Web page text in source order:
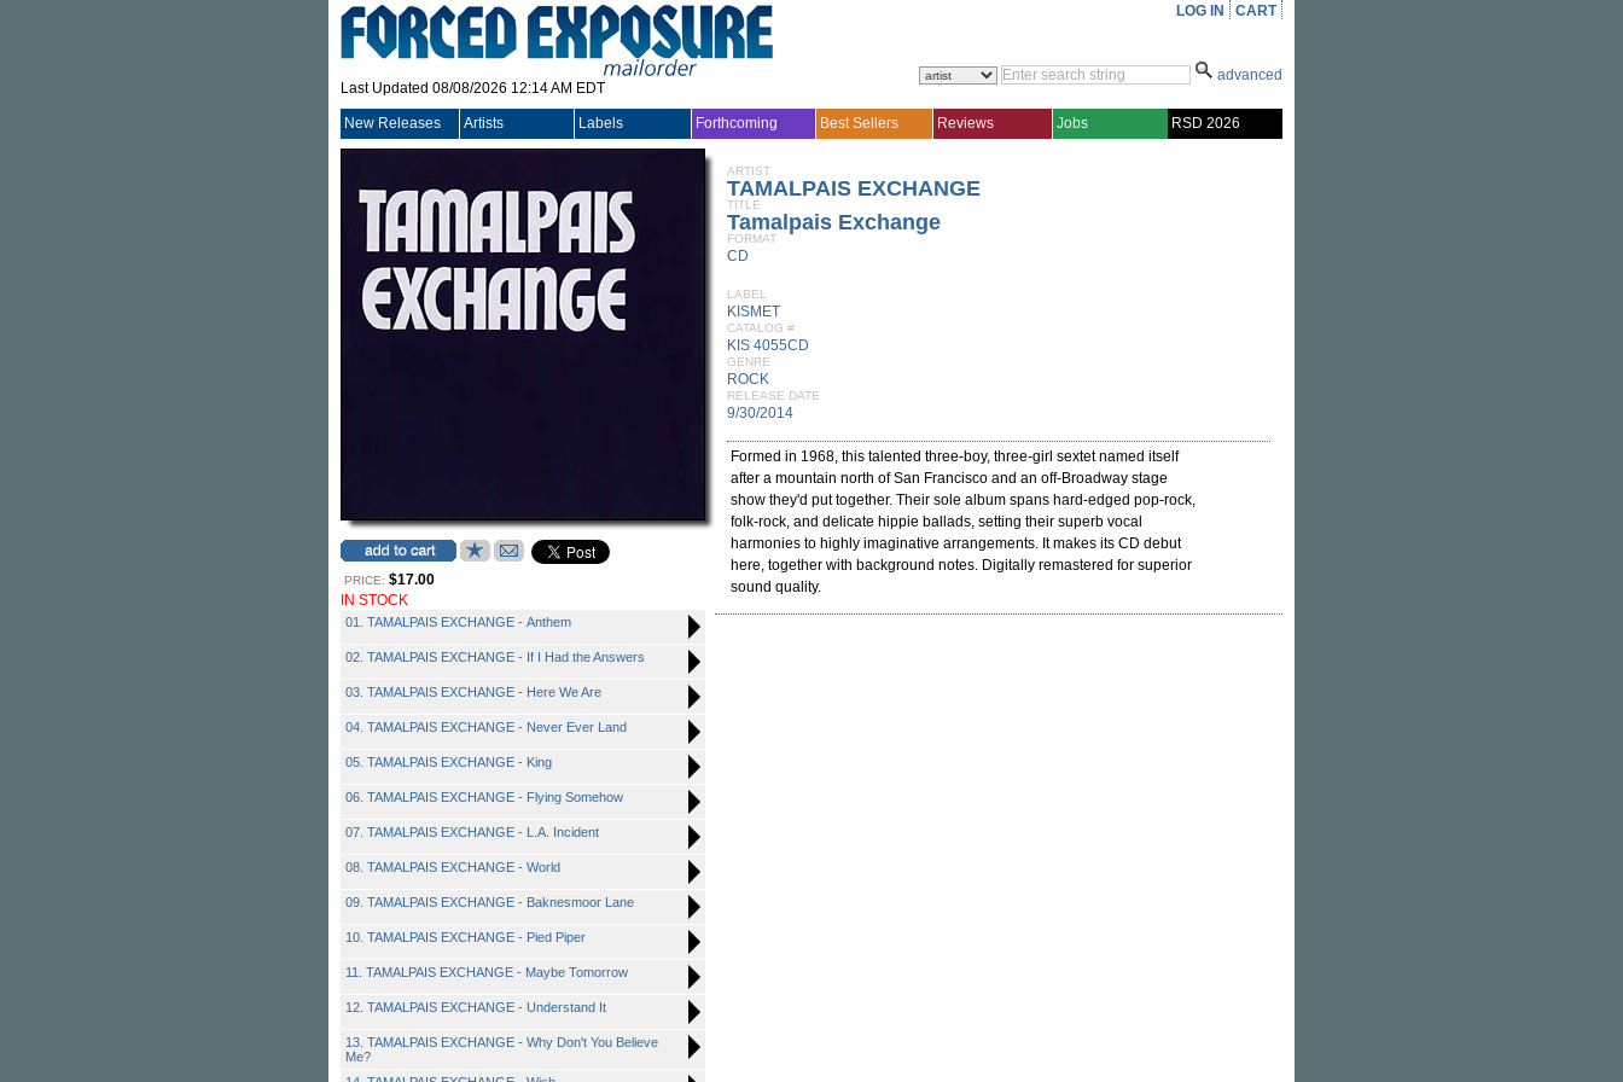
Last Updated 08/08/2026 12:14 AM EDT
LOG IN CART
advanced
New Releases Artists Labels Forthcoming Best Sellers Reviews Jobs RSD 2026
PRICE: $17.00
IN STOCK
01. TAMALPAIS EXCHANGE - Anthem
02. TAMALPAIS EXCHANGE - If I Had the Answers
03. TAMALPAIS EXCHANGE - Here We Are
04. TAMALPAIS EXCHANGE - Never Ever Land
05. TAMALPAIS EXCHANGE - King
06. TAMALPAIS EXCHANGE - Flying Somehow
07. TAMALPAIS EXCHANGE - L.A. Incident
08. TAMALPAIS EXCHANGE - World
09. TAMALPAIS EXCHANGE - Baknesmoor Lane
10. TAMALPAIS EXCHANGE - Pied Piper
11. TAMALPAIS EXCHANGE - Maybe Tomorrow
12. TAMALPAIS EXCHANGE - Understand It
13. TAMALPAIS EXCHANGE - Why Don't You Believe
Me?
ARTIST
TAMALPAIS EXCHANGE
TITLE
Tamalpais Exchange
FORMAT
CD
LABEL
KISMET
CATALOG #
KIS 4055CD
GENRE
ROCK
RELEASE DATE
9/30/2014
Formed in 1968, this talented three-boy, three-girl sextet named itself
after a mountain north of San Francisco and an off-Broadway stage
show they'd put together. Their sole album spans hard-edged pop-rock,
folk-rock, and delicate hippie ballads, setting their superb vocal
harmonies to highly imaginative arrangements. It makes its CD debut
here, together with background notes. Digitally remastered for superior
sound quality.